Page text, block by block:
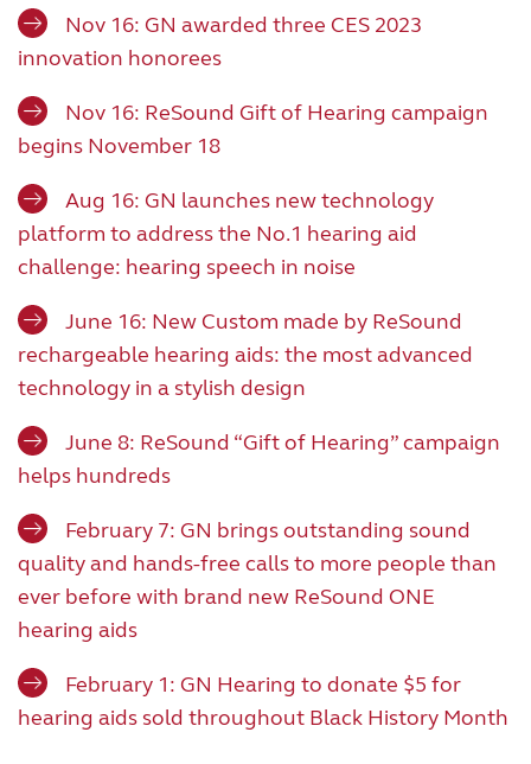
Nov 16: GN awarded three CES 2023
innovation honorees
Nov 16: ReSound Gift of Hearing campaign
begins November 18
Aug 16: GN launches new technology
platform to address the No.1 hearing aid
challenge: hearing speech in noise
June 16: New Custom made by ReSound
rechargeable hearing aids: the most advanced
technology in a stylish design
June 8: ReSound “Gift of Hearing” campaign
helps hundreds
February 7: GN brings outstanding sound
quality and hands-free calls to more people than
ever before with brand new ReSound ONE
hearing aids
February 1: GN Hearing to donate $5 for
hearing aids sold throughout Black History Month